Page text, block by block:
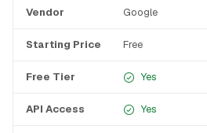
Vendor Google
Starting Price Free
Free Tier Yes
API Access Yes